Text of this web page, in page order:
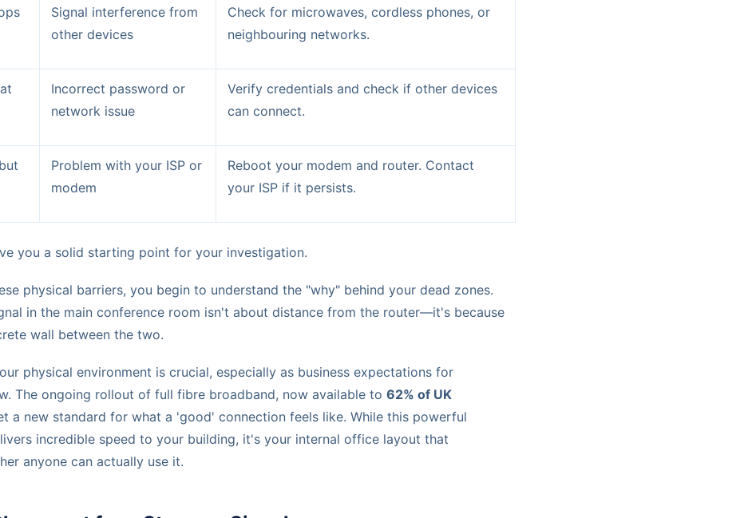
Signal interference from
other devices
Check for microwaves, cordless phones, or
neighbouring networks.
Incorrect password or
network issue
Verify credentials and check if other devices
can connect.
Problem with your ISP or
modem
Reboot your modem and router. Contact
your ISP if it persists.
you a solid starting point for your investigation.
physical barriers, you begin to understand the "why" behind your dead zones.
in the main conference room isn't about distance from the router—it's because
wall between the two.
physical environment is crucial, especially as business expectations for
The ongoing rollout of full fibre broadband, now available to 62% of UK
a new standard for what a 'good' connection feels like. While this powerful
incredible speed to your building, it's your internal office layout that
anyone can actually use it.